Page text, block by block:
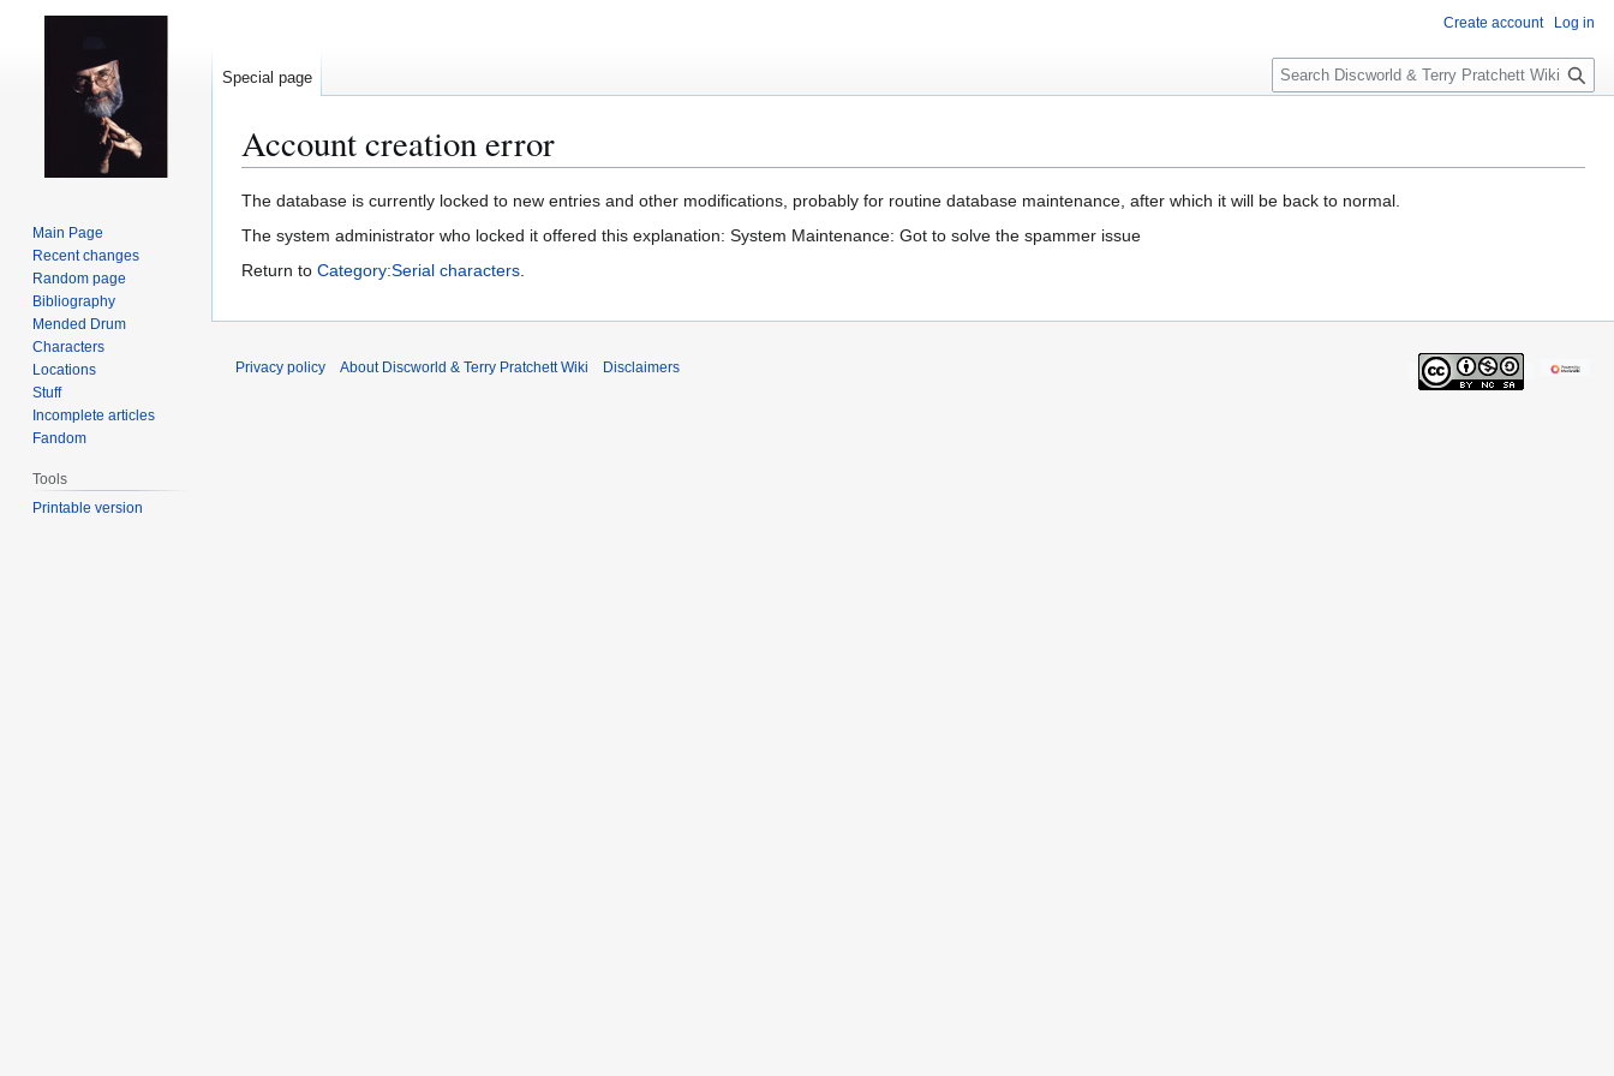
Account creation error
Jump
to
Jump
to
The database is currently locked to new entries and other modifications, probably for routine database maintenance, after which it will be back to normal.
The system administrator who locked it offered this explanation: System Maintenance: Got to solve the spammer issue
Return to Category:Serial characters.
Create account Log in
Special page
S
e
c
h
Main Page
Recent changes
Random page
Bibliography
Mended Drum
Characters
Locations
Stuff
Incomplete articles
Fandom
Tools
Printable version
Privacy policy About Discworld & Terry Pratchett Wiki Disclaimers